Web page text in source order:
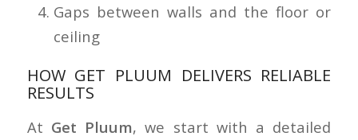
Gaps between walls and the floor or
ceiling
HOW GET PLUUM DELIVERS RELIABLE
RESULTS
At Get Pluum, we start with a detailed